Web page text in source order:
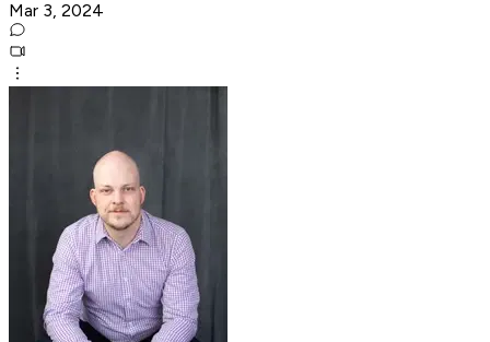
Mar 3, 2024